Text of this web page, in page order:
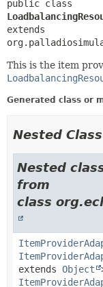
extends
This is the item
Generated class or
Nested
Nested
from
class
extends Object